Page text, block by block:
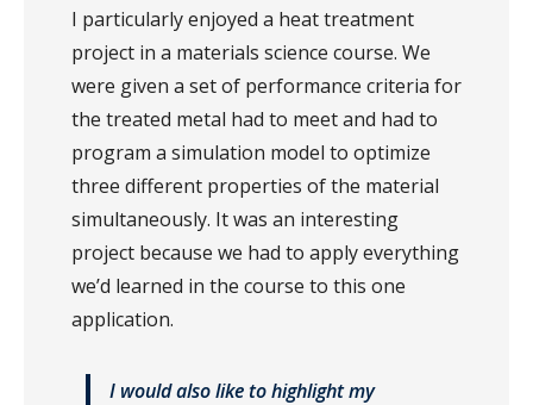
I particularly enjoyed a heat treatment
project in a materials science course. We
were given a set of performance criteria for
the treated metal had to meet and had to
program a simulation model to optimize
three different properties of the material
simultaneously. It was an interesting
project because we had to apply everything
we’d learned in the course to this one
application.
I would also like to highlight my